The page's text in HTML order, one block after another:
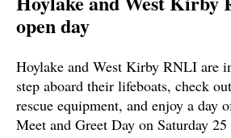
open day
Hoylake and West Kirby RNLI are
step aboard their lifeboats, check
rescue equipment, and enjoy a day
Meet and Greet Day on Saturday 25